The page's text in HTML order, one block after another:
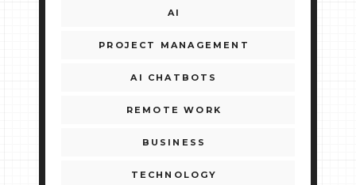
AI
PROJECT MANAGEMENT
AI CHATBOTS
REMOTE WORK
BUSINESS
TECHNOLOGY